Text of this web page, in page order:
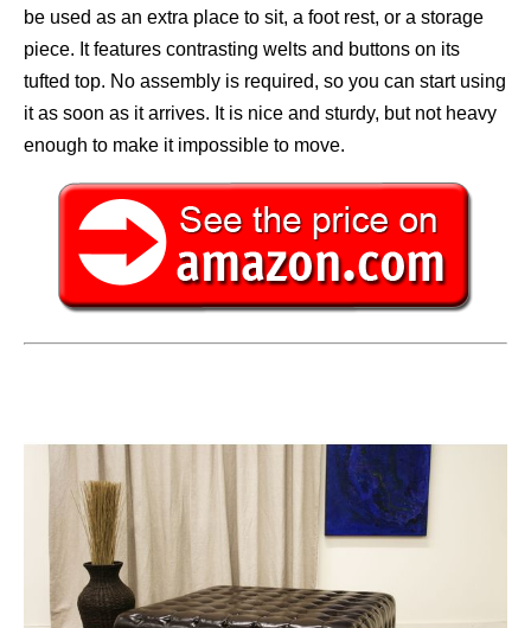
be used as an extra place to sit, a foot rest, or a storage
piece. It features contrasting welts and buttons on its
tufted top. No assembly is required, so you can start using
it as soon as it arrives. It is nice and sturdy, but not heavy
enough to make it impossible to move.